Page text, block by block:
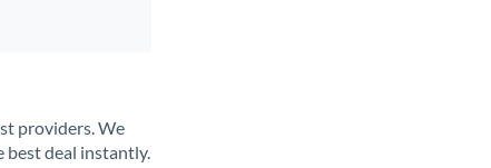
providers. We
deal instantly.